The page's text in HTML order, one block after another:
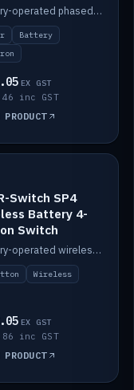
Battery-operated phased-coherent radar fuel-tank level sensor, Victron/Cerbo compatible.
Battery
EX GST
inc GST
Switch SP4
Battery 4-
Switch
Battery-operated wireless 4-button switch with smart functions.
Wireless
EX GST
inc GST